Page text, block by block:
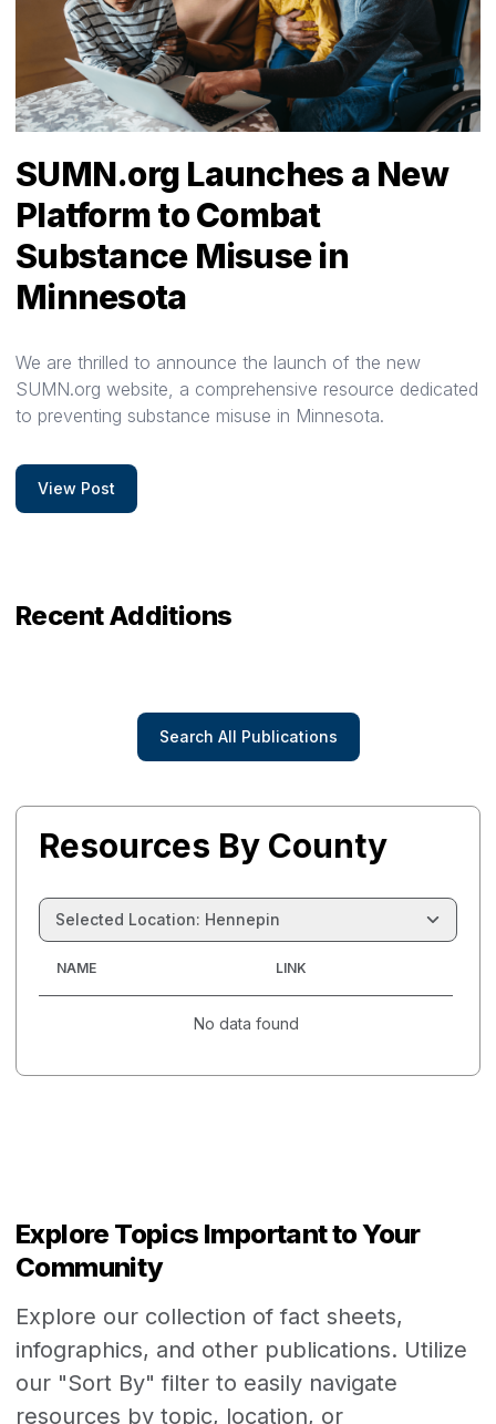
SUMN.org Launches a New
Platform to Combat
Substance Misuse in
Minnesota
We are thrilled to announce the launch of the new
SUMN.org website, a comprehensive resource dedicated
to preventing substance misuse in Minnesota.
View Post
Recent Additions
Search All Publications
Resources By County
Selected Location: Hennepin
NAME LINK
No data found
Explore Topics Important to Your
Community
Explore our collection of fact sheets,
infographics, and other publications. Utilize
our "Sort By" filter to easily navigate
resources by topic, location, or